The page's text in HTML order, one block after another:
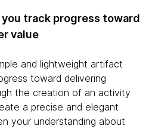
track progress toward
value
and lightweight artifact
toward delivering
the creation of an activity
a precise and elegant
your understanding about